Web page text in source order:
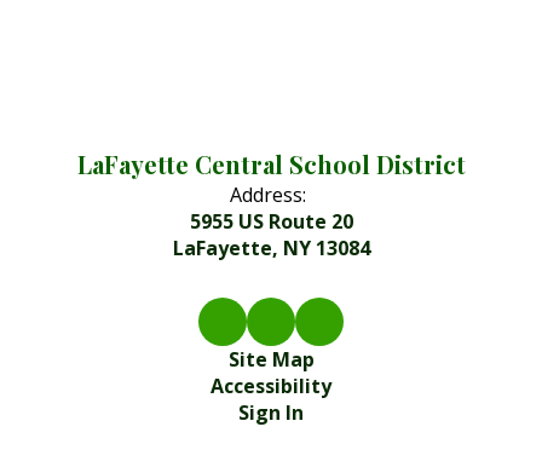
LaFayette Central School District
Address:
5955 US Route 20
LaFayette, NY 13084
Site Map
Accessibility
Sign In